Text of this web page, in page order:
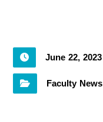
June 22, 2023
Faculty News